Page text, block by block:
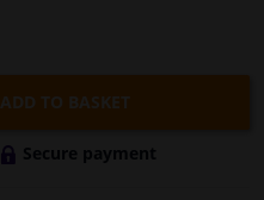
ADD TO BASKET
Secure payment